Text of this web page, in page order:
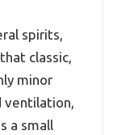
spirits,
classic,
minor
ventilation,
a small